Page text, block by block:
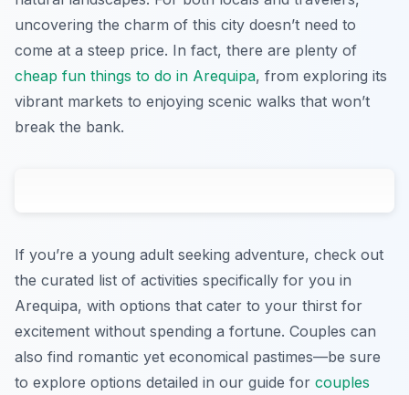
uncovering the charm of this city doesn’t need to
come at a steep price. In fact, there are plenty of
cheap fun things to do in Arequipa, from exploring its
vibrant markets to enjoying scenic walks that won’t
break the bank.
If you’re a young adult seeking adventure, check out
the curated list of activities specifically for you in
Arequipa, with options that cater to your thirst for
excitement without spending a fortune. Couples can
also find romantic yet economical pastimes—be sure
to explore options detailed in our guide for couples